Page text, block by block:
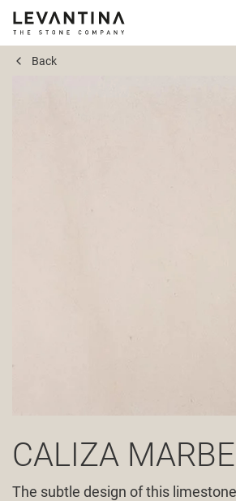
Corporate
Back
CALIZA
The subtle design of this